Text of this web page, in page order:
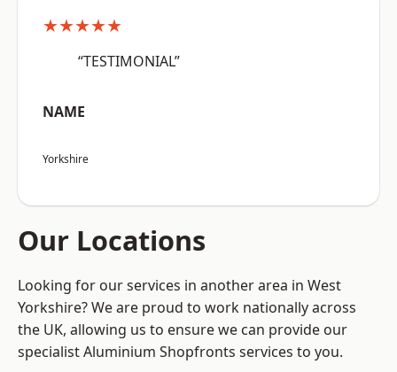
★★★★★
“TESTIMONIAL”
NAME
Yorkshire
Our Locations
Looking for our services in another area in West
Yorkshire? We are proud to work nationally across
the UK, allowing us to ensure we can provide our
specialist Aluminium Shopfronts services to you.